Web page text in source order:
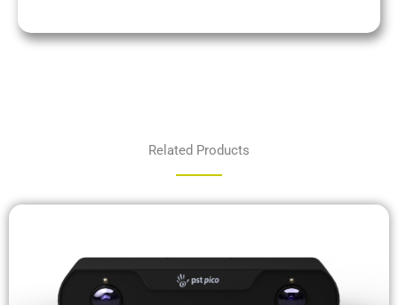
Related Products